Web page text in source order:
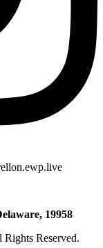
19958
Reserved.